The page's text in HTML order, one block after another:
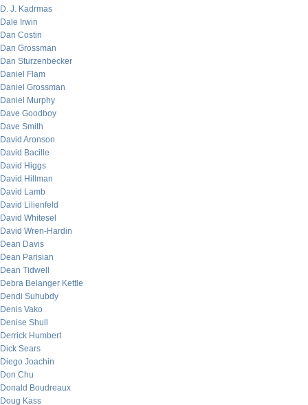
D. J. Kadrmas
Dale Irwin
Dan Costin
Dan Grossman
Dan Sturzenbecker
Daniel Flam
Daniel Grossman
Daniel Murphy
Dave Goodboy
Dave Smith
David Aronson
David Bacille
David Higgs
David Hillman
David Lamb
David Lilienfeld
David Whitesel
David Wren-Hardin
Dean Davis
Dean Parisian
Dean Tidwell
Debra Belanger Kettle
Dendi Suhubdy
Denis Vako
Denise Shull
Derrick Humbert
Dick Sears
Diego Joachin
Don Chu
Donald Boudreaux
Doug Kass